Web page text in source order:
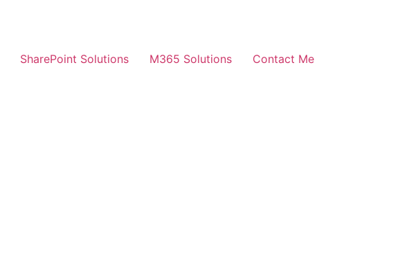
SharePoint Solutions M365 Solutions Contact Me